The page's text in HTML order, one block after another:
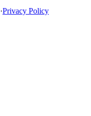
·Privacy Policy